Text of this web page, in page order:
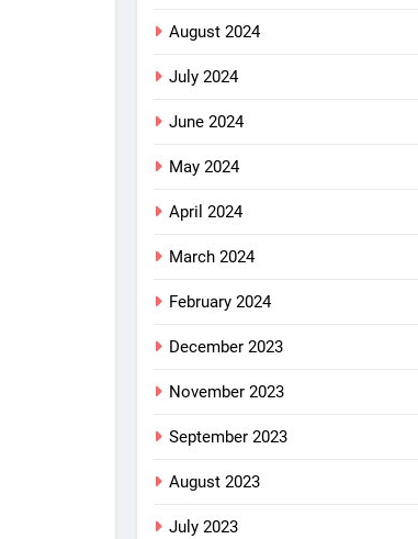
August 2024
July 2024
June 2024
May 2024
April 2024
March 2024
February 2024
December 2023
November 2023
September 2023
August 2023
July 2023